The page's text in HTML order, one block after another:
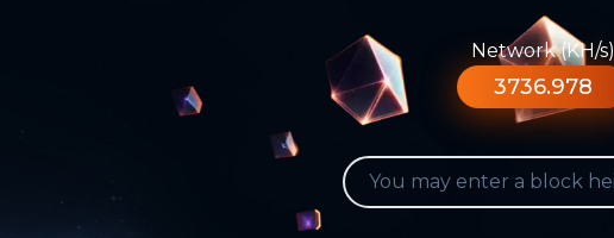
Network (KH/s)
3736.978